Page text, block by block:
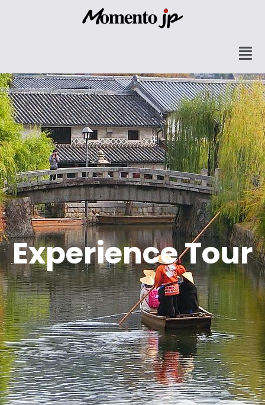
Experience Tour